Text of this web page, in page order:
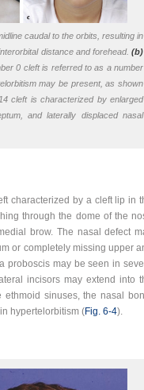
caudal to the orbits, resulting in
distance and forehead. (b)
0 cleft is referred to as a number
may be present, as shown
cleft is characterized by enlarged
and laterally displaced nasal
characterized by a cleft lip in
through the dome of the
brow. The nasal defect
or completely missing upper
proboscis may be seen in
incisors may extend into
sinuses, the nasal
hypertelorbitism (Fig. 6‑4).